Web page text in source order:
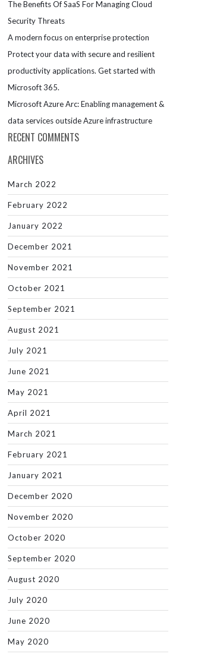
The Benefits Of SaaS For Managing Cloud
Security Threats
A modern focus on enterprise protection
Protect your data with secure and resilient
productivity applications. Get started with
Microsoft 365.
Microsoft Azure Arc: Enabling management &
data services outside Azure infrastructure
RECENT COMMENTS
ARCHIVES
March 2022
February 2022
January 2022
December 2021
November 2021
October 2021
September 2021
August 2021
July 2021
June 2021
May 2021
April 2021
March 2021
February 2021
January 2021
December 2020
November 2020
October 2020
September 2020
August 2020
July 2020
June 2020
May 2020